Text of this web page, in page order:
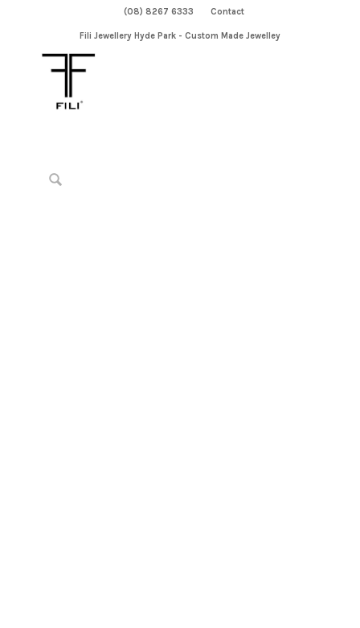
(08) 8267 6333 Contact
Fili Jewellery Hyde Park - Custom Made Jewelley